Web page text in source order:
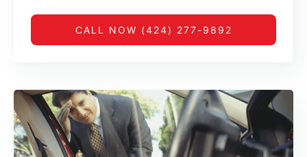
CALL NOW (424) 277-9892